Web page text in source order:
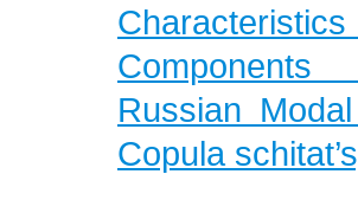
Characteristics
Russian
Copula